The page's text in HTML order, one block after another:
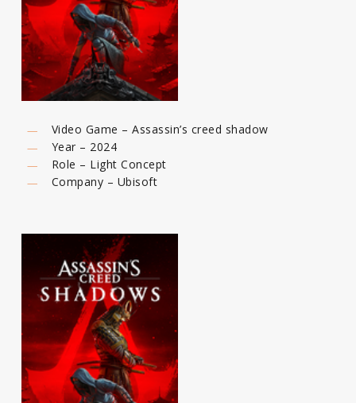
Video Game – Assassin’s creed shadow
Year – 2024
Role – Light Concept
Company – Ubisoft